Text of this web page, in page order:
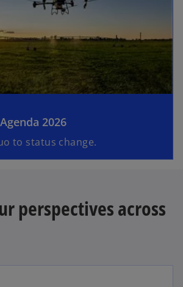
2026
to status change.
perspectives across